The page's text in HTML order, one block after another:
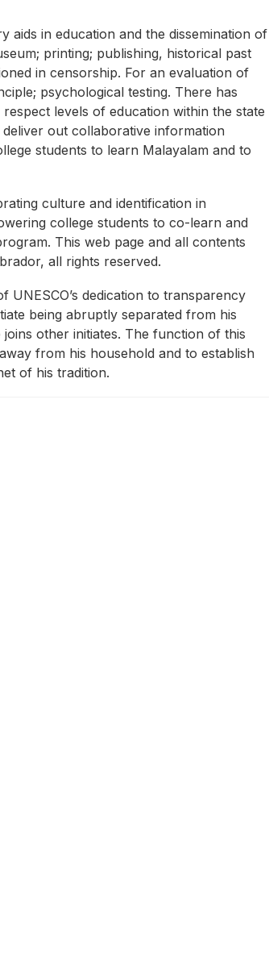
aids in education and the dissemination of
printing; publishing, historical past
in censorship. For an evaluation of
psychological testing. There has
levels of education within the state
out collaborative information
students to learn Malayalam and to
culture and identification in
college students to co-learn and
This web page and all contents
all rights reserved.
dedication to transparency
being abruptly separated from his
other initiates. The function of this
from his household and to establish
of his tradition.